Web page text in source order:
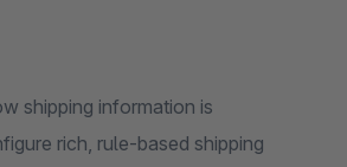
shipping information is
rich, rule-based shipping